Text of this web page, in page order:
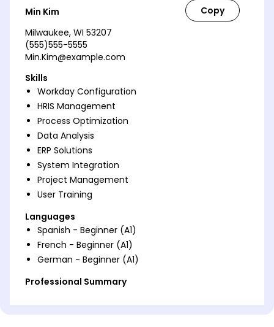
Min Kim
Milwaukee, WI 53207
(555)555-5555
Min.Kim@example.com
Skills
Workday Configuration
HRIS Management
Process Optimization
Data Analysis
ERP Solutions
System Integration
Project Management
User Training
Languages
Spanish - Beginner (A1)
French - Beginner (A1)
German - Beginner (A1)
Professional Summary